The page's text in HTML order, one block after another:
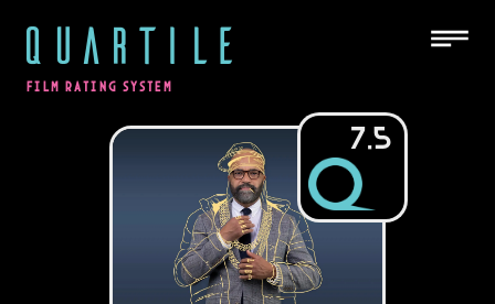
QUARTILE
FILM RATING SYSTEM
7.5